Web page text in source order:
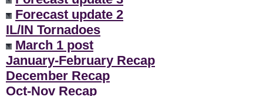
Forecast update 2
IL/IN Tornadoes
March 1 post
January-February Recap
December Recap
Oct-Nov Recap